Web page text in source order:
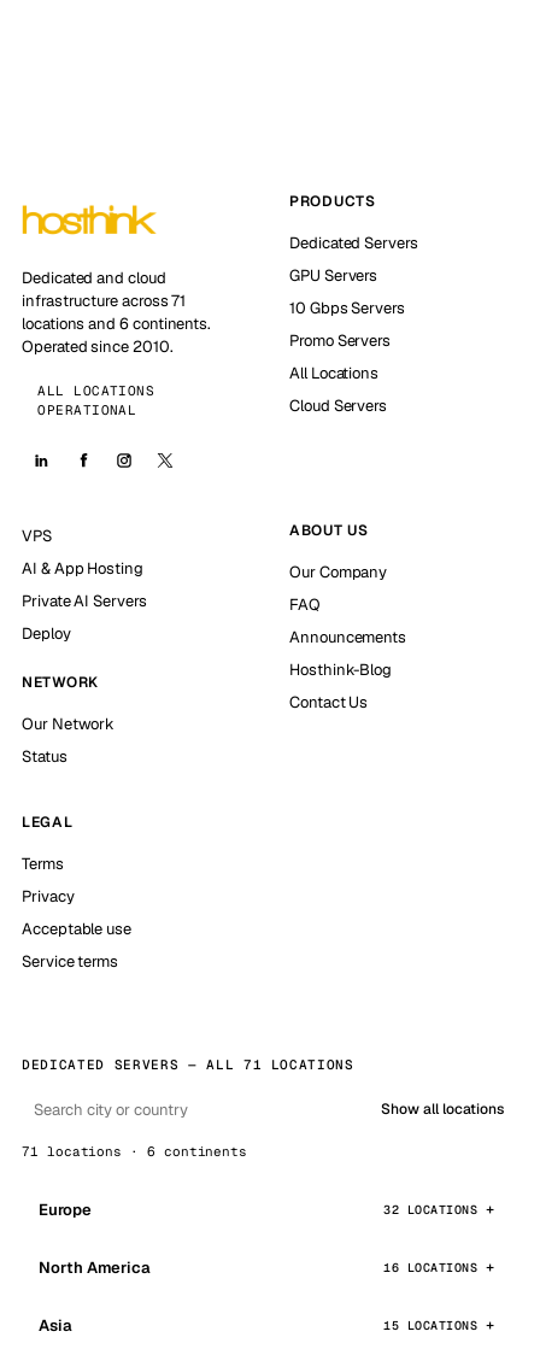
Dedicated and cloud
infrastructure across 71
locations and 6 continents.
Operated since 2010.
ALL LOCATIONS
OPERATIONAL
PRODUCTS
Dedicated Servers
GPU Servers
10 Gbps Servers
Promo Servers
All Locations
Cloud Servers
VPS
AI & App Hosting
Private AI Servers
Deploy
NETWORK
Our Network
Status
ABOUT US
Our Company
FAQ
Announcements
Hosthink-Blog
Contact Us
LEGAL
Terms
Privacy
Acceptable use
Service terms
DEDICATED SERVERS — ALL 71 LOCATIONS
Show all locations
71 locations · 6 continents
Europe 32 LOCATIONS
North America 16 LOCATIONS
Asia 15 LOCATIONS